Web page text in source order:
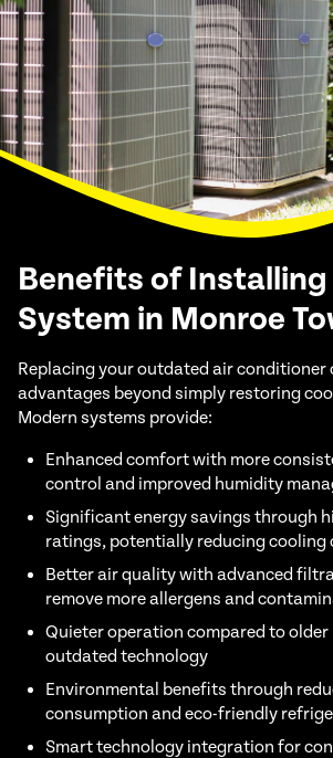
Benefits of Installing
System in Monroe
Replacing your outdated air conditioner
advantages beyond simply restoring
Modern systems provide:
Enhanced comfort with more
control and improved humidity
Significant energy savings through
ratings, potentially reducing cooling
Better air quality with advanced
remove more allergens and
Quieter operation compared to older
outdated technology
Environmental benefits through
consumption and eco-friendly
Smart technology integration for